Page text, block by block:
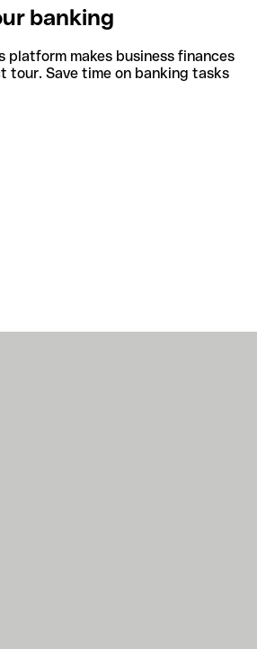
banking
platform makes business finances
tour. Save time on banking tasks